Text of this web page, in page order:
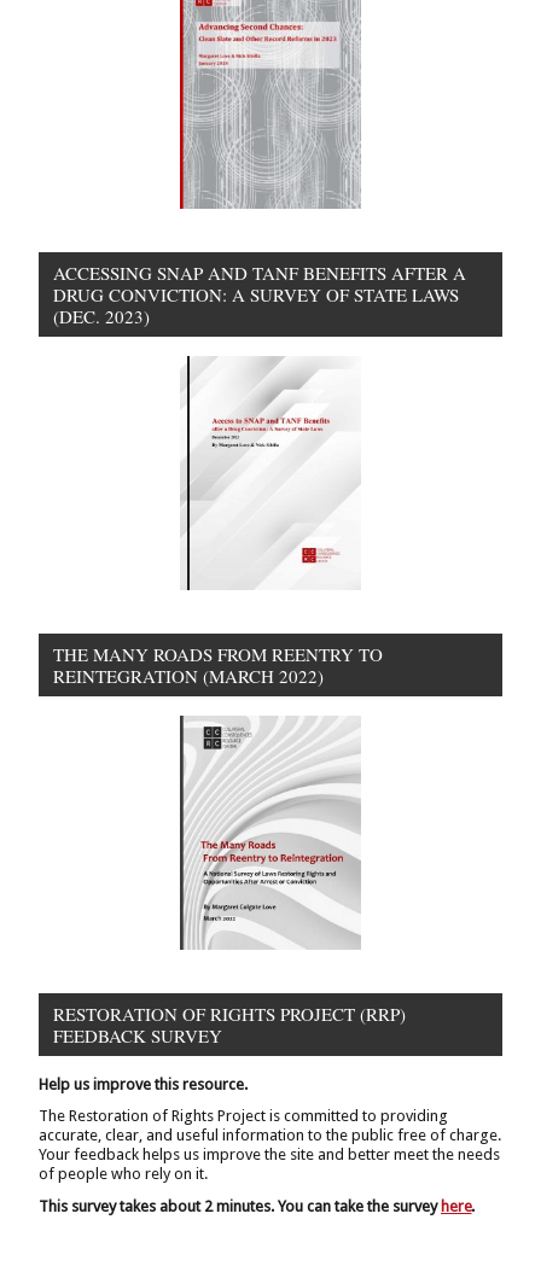
ACCESSING SNAP AND TANF BENEFITS AFTER A
DRUG CONVICTION: A SURVEY OF STATE LAWS
(DEC. 2023)
THE MANY ROADS FROM REENTRY TO
REINTEGRATION (MARCH 2022)
RESTORATION OF RIGHTS PROJECT (RRP)
FEEDBACK SURVEY
Help us improve this resource.
The Restoration of Rights Project is committed to providing
accurate, clear, and useful information to the public free of charge.
Your feedback helps us improve the site and better meet the needs
of people who rely on it.
This survey takes about 2 minutes. You can take the survey here.